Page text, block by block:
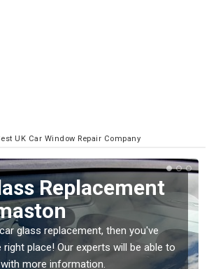
UK Car Window Repair Company
your Window
in Admaston
your vehicle window, then this
as soon as possible to prevent the
worse.